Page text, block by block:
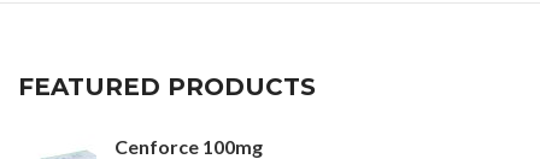
FEATURED PRODUCTS
Cenforce 100mg